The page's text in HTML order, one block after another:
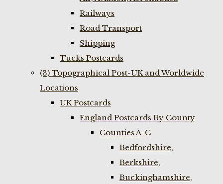
Railways
Road Transport
Shipping
Tucks Postcards
(3) Topographical Post-UK and Worldwide
Locations
UK Postcards
England Postcards By County
Counties A-C
Bedfordshire,
Berkshire,
Buckinghamshire,